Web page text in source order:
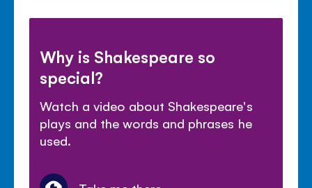
Why is Shakespeare so
special?
Watch a video about Shakespeare's
plays and the words and phrases he
used.